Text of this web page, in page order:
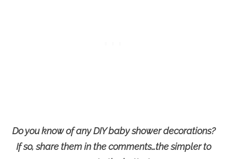
Do you know of any DIY baby shower decorations?
If so, share them in the comments…the simpler to